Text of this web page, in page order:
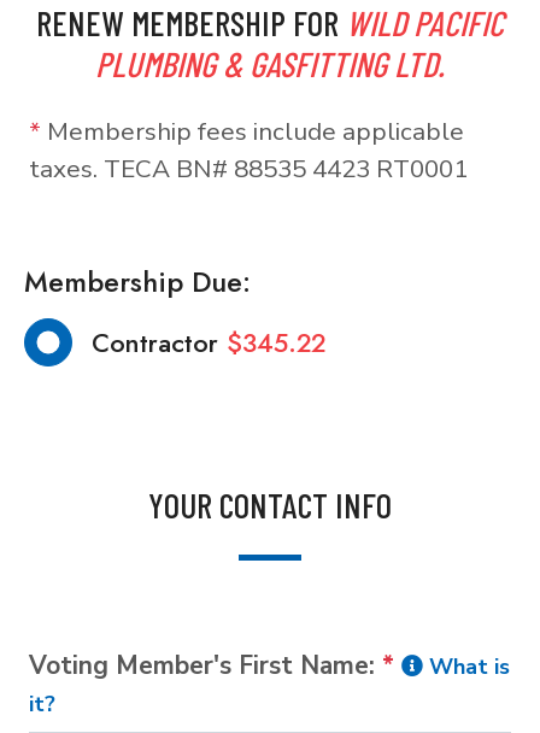
RENEW MEMBERSHIP FOR WILD PACIFIC
PLUMBING & GASFITTING LTD.
* Membership fees include applicable
taxes. TECA BN# 88535 4423 RT0001
Membership Due:
Contractor $345.22
YOUR CONTACT INFO
Voting Member's First Name: *
What is
it?